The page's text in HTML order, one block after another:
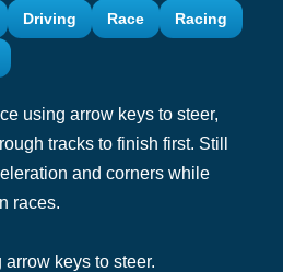
Driving Race Racing
using arrow keys to steer,
tracks to finish first. Still
and corners while
races.
keys to steer.